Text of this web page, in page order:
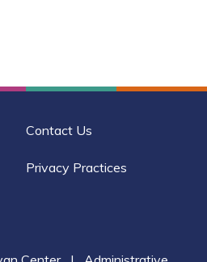
Contact Us
Privacy Practices